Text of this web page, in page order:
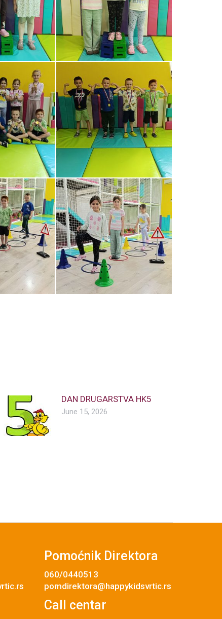
DAN DRUGARSTVA HK5
June 15, 2026
Pomoćnik Direktora
060/0440513
pomdirektora@happykidsvrtic.rs
Call centar